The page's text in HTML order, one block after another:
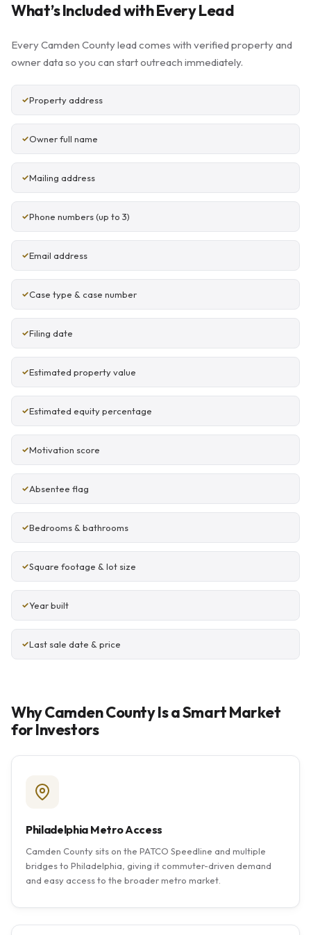
What’s Included with Every Lead
Every Camden County lead comes with verified property and
owner data so you can start outreach immediately.
Property address
Owner full name
Mailing address
Phone numbers (up to 3)
Email address
Case type & case number
Filing date
Estimated property value
Estimated equity percentage
Motivation score
Absentee flag
Bedrooms & bathrooms
Square footage & lot size
Year built
Last sale date & price
Why Camden County Is a Smart Market
for Investors
Philadelphia Metro Access
Camden County sits on the PATCO Speedline and multiple
bridges to Philadelphia, giving it commuter-driven demand
and easy access to the broader metro market.